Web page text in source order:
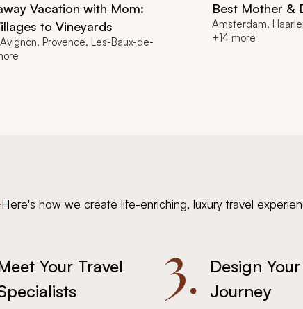
Vacation with Mom:
to Vineyards
Provence, Les-Baux-de-
Best Mother &
Amsterdam,
+14 more
Here's how we create life-enriching, luxury travel
Your Travel
3.
Design
Journey